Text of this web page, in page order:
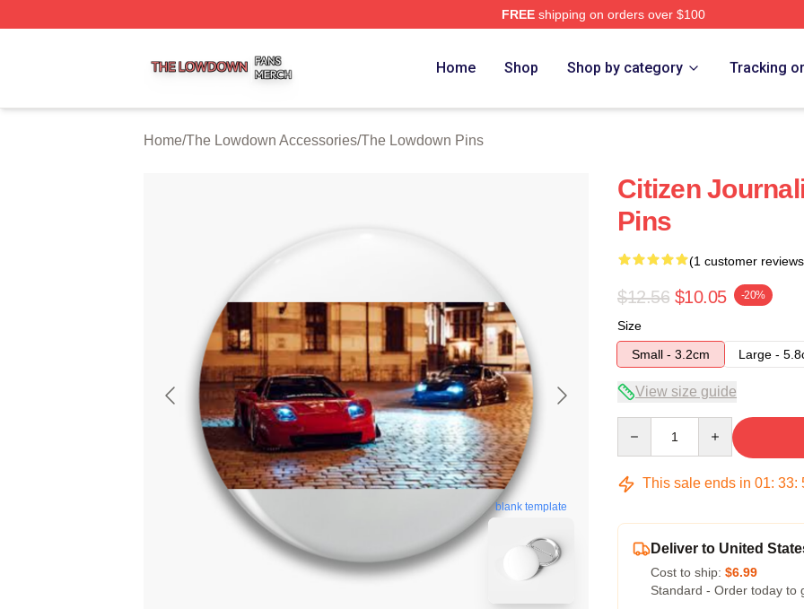
FREEshipping on orders over $100
Home Shop Shop by category Tracking
Home/The Lowdown Accessories/The Lowdown Pins
blank template
Citizen
Pins
(1 customer
$12.56 $10.05 -20%
Size
Small - 3.2cm
Large -
View size guide
This sale ends in 01: 33:
Deliver to United
Cost to ship: $6.99
Standard - Order today to